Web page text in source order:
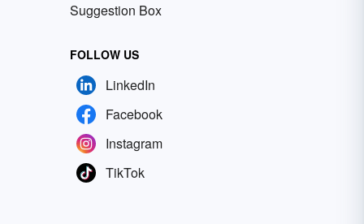
Suggestion Box
FOLLOW US
LinkedIn
Facebook
Instagram
TikTok